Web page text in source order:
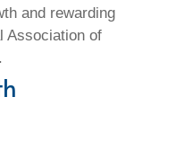
and rewarding
Association of